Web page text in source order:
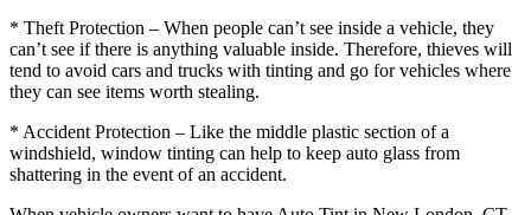
* Theft Protection – When people can’t see inside a vehicle, they
can’t see if there is anything valuable inside. Therefore, thieves will
tend to avoid cars and trucks with tinting and go for vehicles where
they can see items worth stealing.
* Accident Protection – Like the middle plastic section of a
windshield, window tinting can help to keep auto glass from
shattering in the event of an accident.